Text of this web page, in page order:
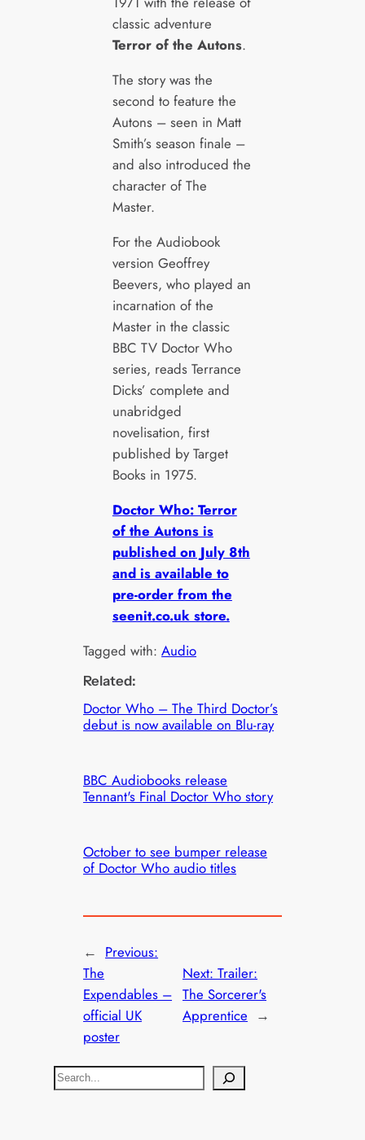
classic adventure
Terror of the Autons.
The story was the
second to feature the
Autons – seen in Matt
Smith’s season finale –
and also introduced the
character of The
Master.
For the Audiobook
version Geoffrey
Beevers, who played an
incarnation of the
Master in the classic
BBC TV Doctor Who
series, reads Terrance
Dicks’ complete and
unabridged
novelisation, first
published by Target
Books in 1975.
Doctor Who: Terror
of the Autons is
published on July 8th
and is available to
pre-order from the
seenit.co.uk store.
Tagged with:Audio
Related:
Doctor Who – The Third Doctor’s
debut is now available on Blu-ray
BBC Audiobooks release
Tennant's Final Doctor Who story
October to see bumper release
of Doctor Who audio titles
← Previous:
The
Expendables –
official UK
poster
Next: Trailer:
The Sorcerer's
Apprentice →
S
e